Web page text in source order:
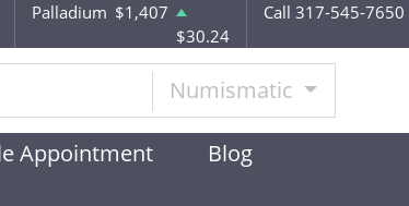
Palladium $1,407
$30.24
Call 317-545-7650
Numismatic
Appointment
Blog